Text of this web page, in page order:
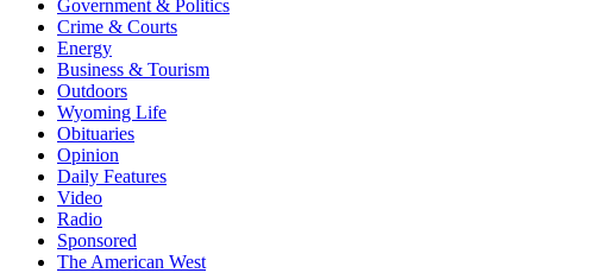
Government & Politics
Crime & Courts
Energy
Business & Tourism
Outdoors
Wyoming Life
Obituaries
Opinion
Daily Features
Video
Radio
Sponsored
The American West